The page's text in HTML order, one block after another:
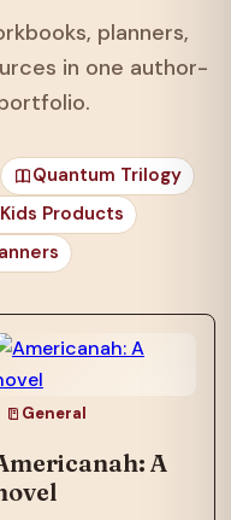
planners,
in one author-
Quantum Trilogy
Kids Products
unfortunates
General
A